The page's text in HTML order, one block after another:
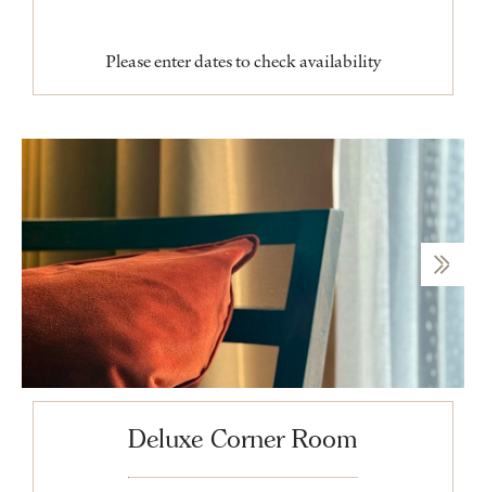
Please enter dates to check availability
Deluxe Corner Room